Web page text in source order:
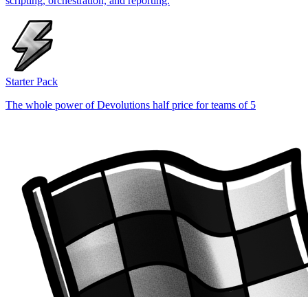
Starter Pack
The whole power of Devolutions half price for teams of 5